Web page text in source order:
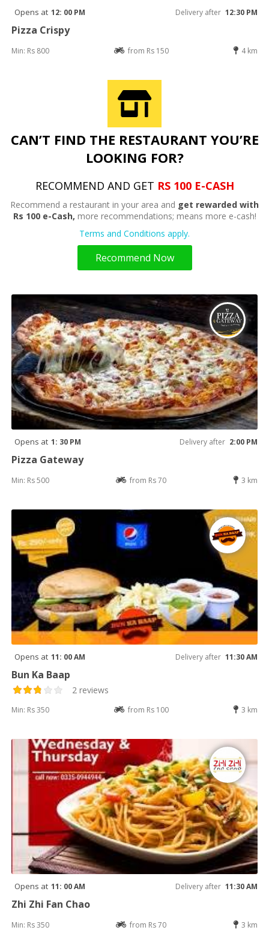
Opens at 12: 00 PM Delivery after 12:30 PM
Pizza Crispy
Min: Rs 800 from Rs 150 4 km
CAN’T FIND THE RESTAURANT YOU’RE
LOOKING FOR?
RECOMMEND AND GET RS 100 E-CASH
Recommend a restaurant in your area and get rewarded with
Rs 100 e-Cash, more recommendations; means more e-cash!
Terms and Conditions apply.
Recommend Now
Opens at 1: 30 PM Delivery after 2:00 PM
Pizza Gateway
Min: Rs 500 from Rs 70 3 km
Opens at 11: 00 AM Delivery after 11:30 AM
Bun Ka Baap
2 reviews
Min: Rs 350 from Rs 100 3 km
Opens at 11: 00 AM Delivery after 11:30 AM
Zhi Zhi Fan Chao
Min: Rs 350 from Rs 70 3 km